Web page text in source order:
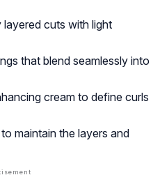
cuts with light
that blend seamlessly into
cream to define curls
maintain the layers and